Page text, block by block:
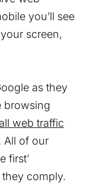
you’ll see
screen,
as they
browsing
web traffic
All of our
first’
comply.